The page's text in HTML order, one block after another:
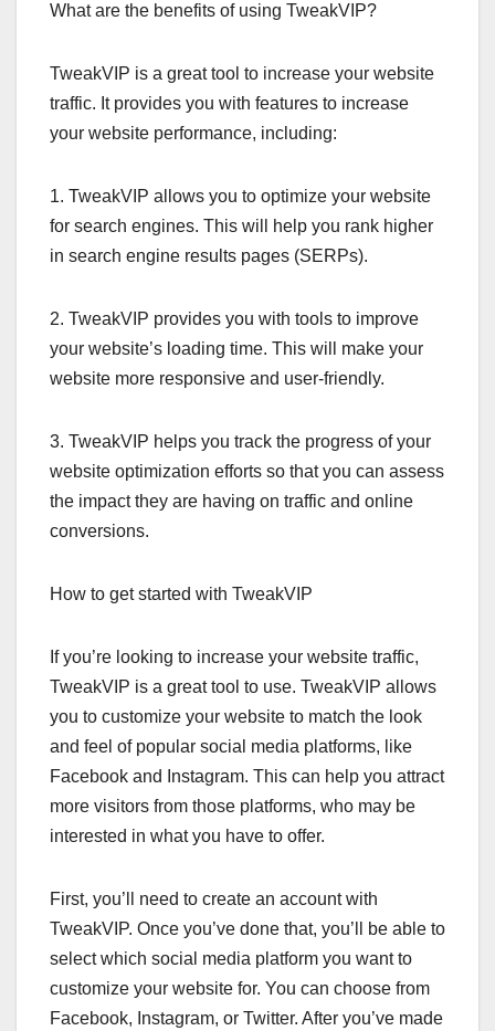
What are the benefits of using TweakVIP?
TweakVIP is a great tool to increase your website
traffic. It provides you with features to increase
your website performance, including:
1. TweakVIP allows you to optimize your website
for search engines. This will help you rank higher
in search engine results pages (SERPs).
2. TweakVIP provides you with tools to improve
your website’s loading time. This will make your
website more responsive and user-friendly.
3. TweakVIP helps you track the progress of your
website optimization efforts so that you can assess
the impact they are having on traffic and online
conversions.
How to get started with TweakVIP
If you’re looking to increase your website traffic,
TweakVIP is a great tool to use. TweakVIP allows
you to customize your website to match the look
and feel of popular social media platforms, like
Facebook and Instagram. This can help you attract
more visitors from those platforms, who may be
interested in what you have to offer.
First, you’ll need to create an account with
TweakVIP. Once you’ve done that, you’ll be able to
select which social media platform you want to
customize your website for. You can choose from
Facebook, Instagram, or Twitter. After you’ve made